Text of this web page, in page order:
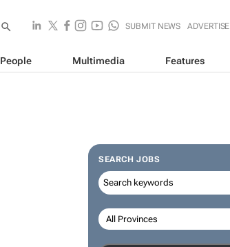
SUBMIT NEWS ADVERTISE
People Multimedia Features
SEARCH JOBS